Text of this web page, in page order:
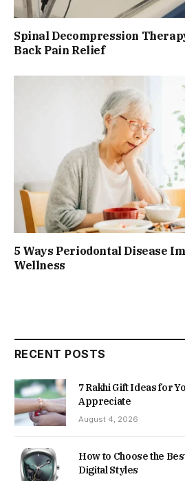
Spinal Decompression
Back Pain Relief
5 Ways Periodontal Disease
Wellness
RECENT POSTS
7 Rakhi Gift Ideas for
Appreciate
August 4, 2026
How to Choose the
Digital Styles